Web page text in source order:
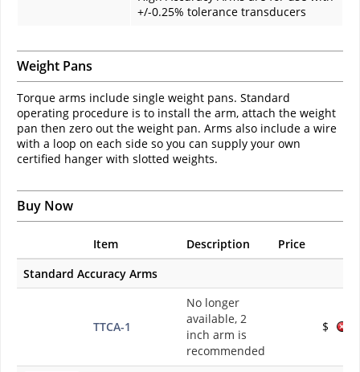
+/-0.25% tolerance transducers
Weight Pans
Torque arms include single weight pans. Standard
operating procedure is to install the arm, attach the weight
pan then zero out the weight pan. Arms also include a wire
with a loop on each side so you can supply your own
certified hanger with slotted weights.
Buy Now
Item Description
Price
Standard Accuracy Arms
TTCA-1
No longer
available, 2
inch arm is
recommended
$